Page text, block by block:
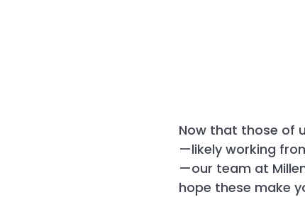
Now that those of
—likely working
—our team at
hope these make